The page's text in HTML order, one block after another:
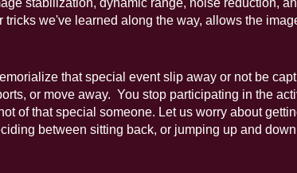
stabilization, dynamic range, noise reduction,
tricks we've learned along the way, allows the
that special event slip away or not be
or move away. You stop participating in the
of that special someone. Let us worry about
between sitting back, or jumping up and